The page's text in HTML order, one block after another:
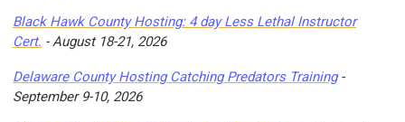
Black Hawk County Hosting: 4 day Less Lethal Instructor
Cert. - August 18-21, 2026
Delaware County Hosting Catching Predators Training-
September 9-10, 2026